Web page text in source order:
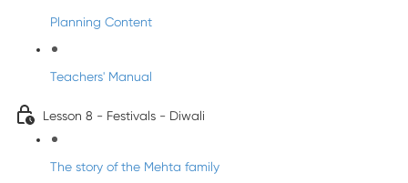
Planning Content
Teachers' Manual
Lesson 8 - Festivals - Diwali
The story of the Mehta family